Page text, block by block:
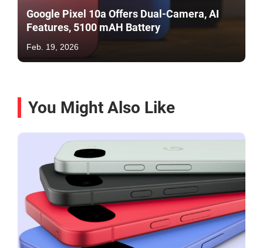
Google Pixel 10a Offers Dual-Camera, AI
Features, 5100 mAH Battery
Feb. 19, 2026
You Might Also Like